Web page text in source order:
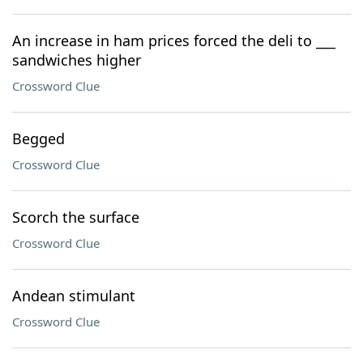
An increase in ham prices forced the deli to ___
sandwiches higher
Crossword Clue
Begged
Crossword Clue
Scorch the surface
Crossword Clue
Andean stimulant
Crossword Clue